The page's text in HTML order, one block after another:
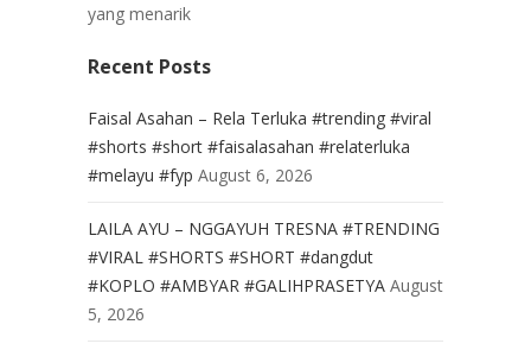
yang menarik
Recent Posts
Faisal Asahan – Rela Terluka #trending #viral
#shorts #short #faisalasahan #relaterluka
#melayu #fyp August 6, 2026
LAILA AYU – NGGAYUH TRESNA #TRENDING
#VIRAL #SHORTS #SHORT #dangdut
#KOPLO #AMBYAR #GALIHPRASETYA August
5, 2026